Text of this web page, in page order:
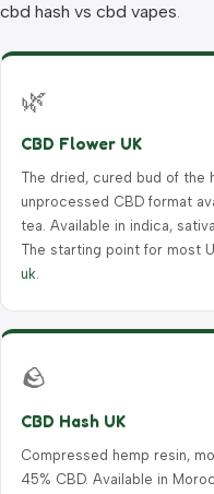
cbd hash vs cbd vapes.
🌿
CBD Flower UK
The dried, cured bud of the
unprocessed CBD format
tea. Available in indica,
The starting point for most
uk.
🪨
CBD Hash UK
Compressed hemp resin,
45% CBD. Available in